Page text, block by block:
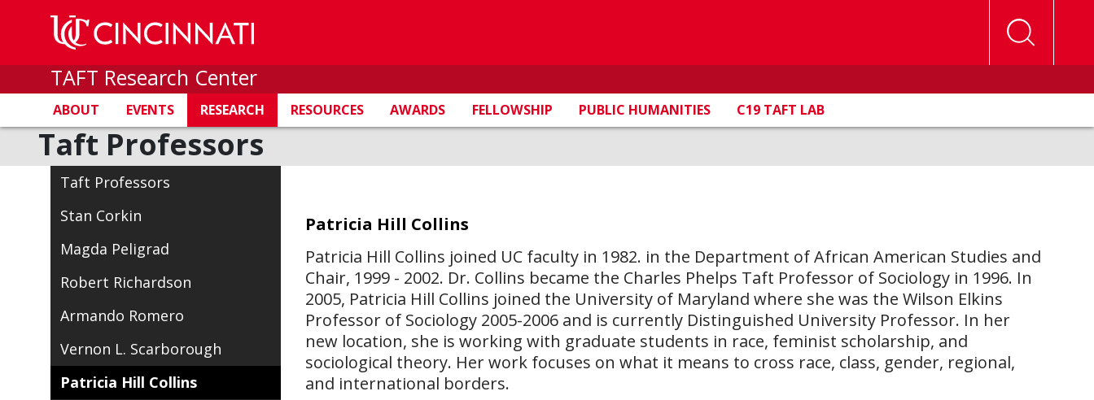
TAFT Research Center
ABOUT EVENTS RESEARCH RESOURCES AWARDS FELLOWSHIP PUBLIC HUMANITIES C19 TAFT LAB
Taft Professors
Taft Professors
Stan Corkin
Magda Peligrad
Robert Richardson
Armando Romero
Vernon L. Scarborough
Patricia Hill Collins
Patricia Hill Collins
Patricia Hill Collins joined UC faculty in 1982. in the Department of African American Studies and
Chair, 1999 - 2002. Dr. Collins became the Charles Phelps Taft Professor of Sociology in 1996. In
2005, Patricia Hill Collins joined the University of Maryland where she was the Wilson Elkins
Professor of Sociology 2005-2006 and is currently Distinguished University Professor. In her
new location, she is working with graduate students in race, feminist scholarship, and
sociological theory. Her work focuses on what it means to cross race, class, gender, regional,
and international borders.